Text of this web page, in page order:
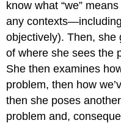
know what “we”
any
objectively). Then, she
of where she sees the
She then examines
problem, then how
then she poses
problem and,